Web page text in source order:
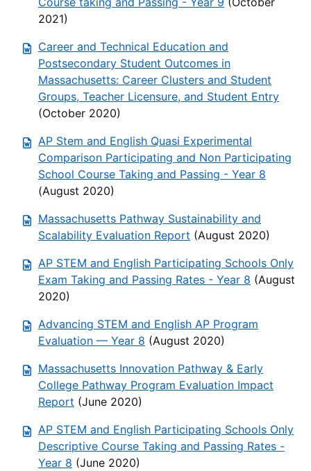
2021)
Career and Technical Education and
Postsecondary Student Outcomes in
Massachusetts: Career Clusters and Student
Groups, Teacher Licensure, and Student Entry
(October 2020)
AP Stem and English Quasi Experimental
Comparison Participating and Non Participating
School Course Taking and Passing - Year 8
(August 2020)
Massachusetts Pathway Sustainability and
Scalability Evaluation Report (August 2020)
AP STEM and English Participating Schools Only
Exam Taking and Passing Rates - Year 8 (August
2020)
Advancing STEM and English AP Program
Evaluation — Year 8 (August 2020)
Massachusetts Innovation Pathway & Early
College Pathway Program Evaluation Impact
Report (June 2020)
AP STEM and English Participating Schools Only
Descriptive Course Taking and Passing Rates -
Year 8 (June 2020)